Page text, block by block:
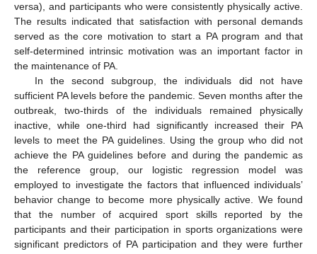
versa), and participants who were consistently physically active.
The results indicated that satisfaction with personal demands
served as the core motivation to start a PA program and that
self-determined intrinsic motivation was an important factor in
the maintenance of PA.
In the second subgroup, the individuals did not have
sufficient PA levels before the pandemic. Seven months after the
outbreak, two-thirds of the individuals remained physically
inactive, while one-third had significantly increased their PA
levels to meet the PA guidelines. Using the group who did not
achieve the PA guidelines before and during the pandemic as
the reference group, our logistic regression model was
employed to investigate the factors that influenced individuals’
behavior change to become more physically active. We found
that the number of acquired sport skills reported by the
participants and their participation in sports organizations were
significant predictors of PA participation and they were further